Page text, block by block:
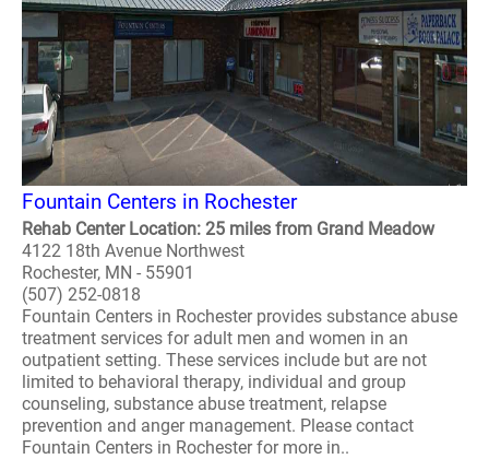
Fountain Centers in Rochester
Rehab Center Location: 25 miles from Grand Meadow
4122 18th Avenue Northwest
Rochester, MN - 55901
(507) 252-0818
Fountain Centers in Rochester provides substance abuse
treatment services for adult men and women in an
outpatient setting. These services include but are not
limited to behavioral therapy, individual and group
counseling, substance abuse treatment, relapse
prevention and anger management. Please contact
Fountain Centers in Rochester for more in..